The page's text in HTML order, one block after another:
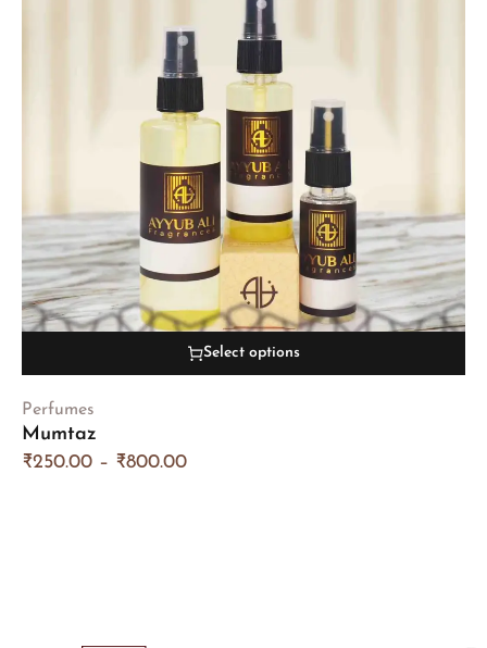
Select options
Perfumes
Mumtaz
₹250.00 – ₹800.00